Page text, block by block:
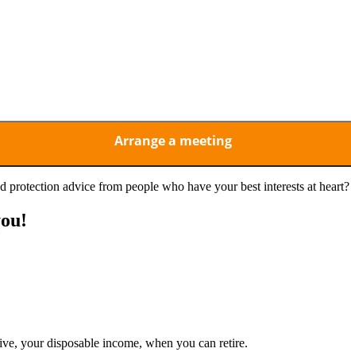
advice from people who have your best interests at heart?
your disposable income, when you can retire.